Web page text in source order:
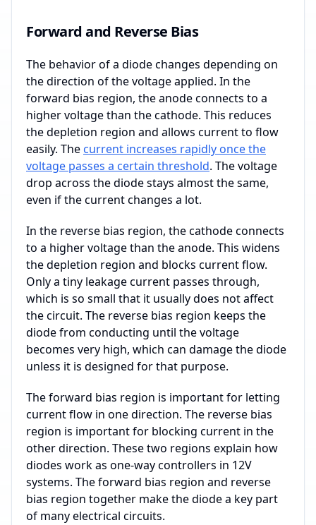
Forward and Reverse Bias
The behavior of a diode changes depending on
the direction of the voltage applied. In the
forward bias region, the anode connects to a
higher voltage than the cathode. This reduces
the depletion region and allows current to flow
easily. The current increases rapidly once the
voltage passes a certain threshold. The voltage
drop across the diode stays almost the same,
even if the current changes a lot.
In the reverse bias region, the cathode connects
to a higher voltage than the anode. This widens
the depletion region and blocks current flow.
Only a tiny leakage current passes through,
which is so small that it usually does not affect
the circuit. The reverse bias region keeps the
diode from conducting until the voltage
becomes very high, which can damage the diode
unless it is designed for that purpose.
The forward bias region is important for letting
current flow in one direction. The reverse bias
region is important for blocking current in the
other direction. These two regions explain how
diodes work as one-way controllers in 12V
systems. The forward bias region and reverse
bias region together make the diode a key part
of many electrical circuits.